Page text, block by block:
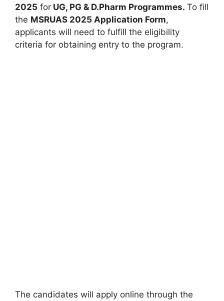
2025 for UG, PG & D.Pharm Programmes. To fill
the MSRUAS 2025 Application Form,
applicants will need to fulfill the eligibility
criteria for obtaining entry to the program.
The candidates will apply online through the